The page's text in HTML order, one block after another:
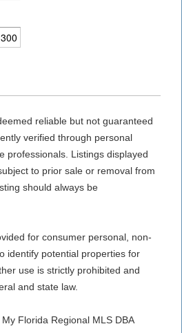
reliable but not guaranteed
verified through personal
professionals. Listings displayed
to prior sale or removal from
should always be
for consumer personal, non-
identify potential properties for
use is strictly prohibited and
and state law.
Florida Regional MLS DBA